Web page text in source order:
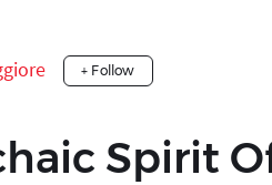
+ Follow
Spirit